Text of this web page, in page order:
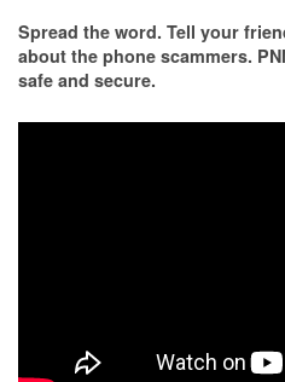
Spread the word. Tell your
about the phone scammers.
safe and secure.